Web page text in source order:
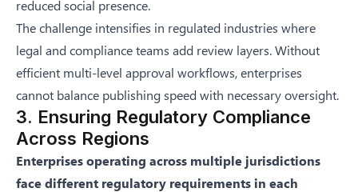
reduced social presence.
The challenge intensifies in regulated industries where
legal and compliance teams add review layers. Without
efficient multi-level approval workflows, enterprises
cannot balance publishing speed with necessary oversight.
3. Ensuring Regulatory Compliance
Across Regions
Enterprises operating across multiple jurisdictions
face different regulatory requirements in each